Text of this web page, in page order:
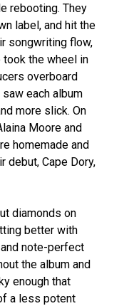
rebooting. They
label, and hit the
songwriting flow,
took the wheel in
overboard
each album
more slick. On
Moore and
homemade and
debut, Cape Dory,
diamonds on
better with
note-perfect
the album and
enough that
a less potent